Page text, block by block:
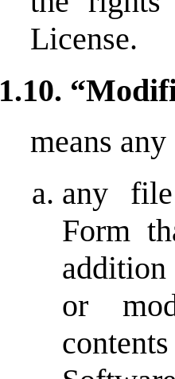
License.
1.10.
means
any
Form
or